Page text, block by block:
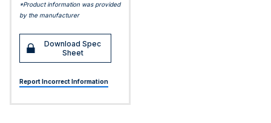
*Product information was provided
by the manufacturer
Download Spec
Sheet
Report Incorrect Information